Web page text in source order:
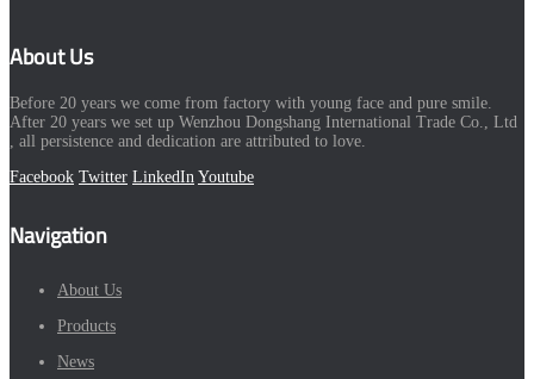
About Us
Before 20 years we come from factory with young face and pure smile.
After 20 years we set up Wenzhou Dongshang International Trade Co., Ltd
, all persistence and dedication are attributed to love.
Facebook Twitter LinkedIn Youtube
Navigation
About Us
Products
News